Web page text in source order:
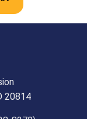
20814